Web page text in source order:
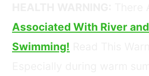
Associated With River
Swimming!